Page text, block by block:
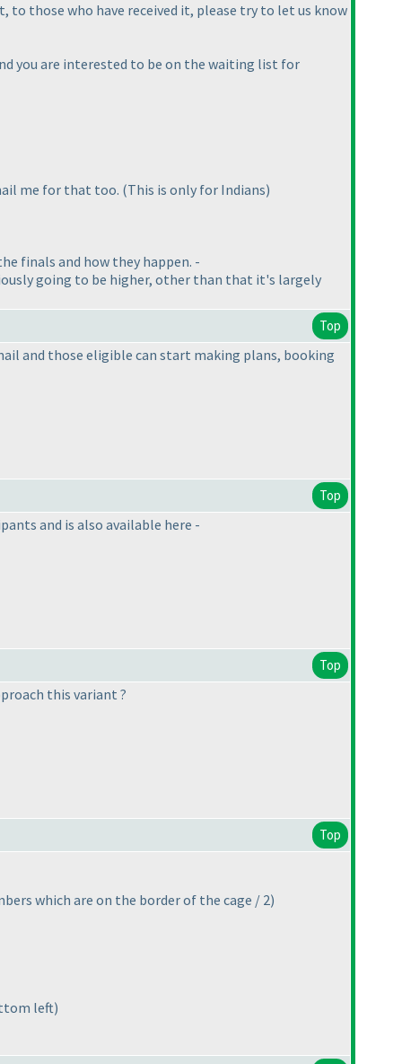
to those who have received it, please try to let us know
you are interested to be on the waiting list for
me for that too. (This is only for Indians)
finals and how they happen. -
going to be higher, other than that it's largely
Top
and those eligible can start making plans, booking
Top
and is also available here -
Top
this variant ?
Top
which are on the border of the cage / 2)
left)